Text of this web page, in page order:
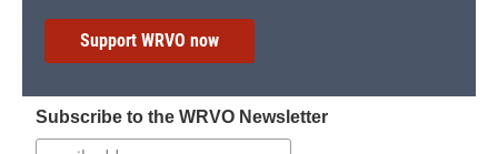
Support WRVO now
Subscribe to the WRVO Newsletter